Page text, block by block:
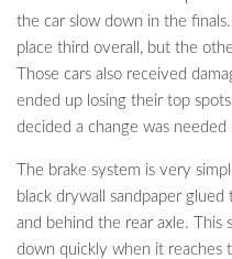
the car slow down in the
place third overall, but the
Those cars also received
ended up losing their top
decided a change was
The brake system is very
black drywall sandpaper
and behind the rear axle. This
down quickly when it reaches